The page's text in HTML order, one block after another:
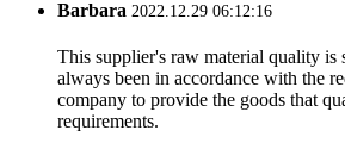
Barbara 2022.12.29 06:12:16
This supplier's raw material quality is
always been in accordance with the
company to provide the goods that
requirements.